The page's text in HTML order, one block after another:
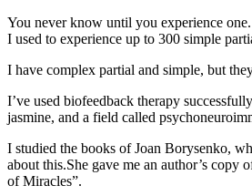
You never know until you experience one.
I used to experience up to 300 simple
I have complex partial and simple, but
I’ve used biofeedback therapy
jasmine, and a field called
I studied the books of Joan Borysenko,
about this.She gave me an author’s copy
of Miracles”.